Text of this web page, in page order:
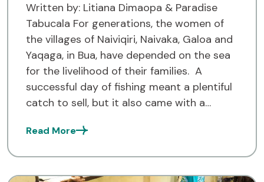
Written by: Litiana Dimaopa & Paradise
Tabucala For generations, the women of
the villages of Naiviqiri, Naivaka, Galoa and
Yaqaga, in Bua, have depended on the sea
for the livelihood of their families. A
successful day of fishing meant a plentiful
catch to sell, but it also came with a
Read More